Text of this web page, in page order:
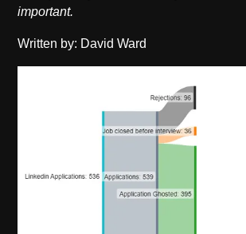
important.
Written by: David Ward